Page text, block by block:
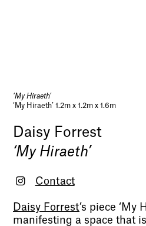
‘My Hiraeth’
‘My Hiraeth’ 1.2m x 1.2m x 1.6m
Daisy Forrest
‘My Hiraeth’
Contact
Daisy Forrest’s piece ‘My
manifesting a space that